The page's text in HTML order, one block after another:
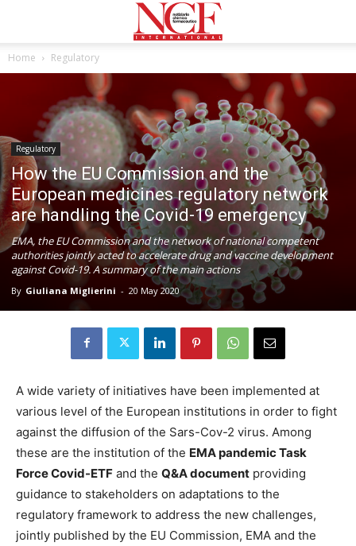
Home Regulatory
Regulatory
How the EU Commission and the
European medicines regulatory network
are handling the Covid-19 emergency
EMA, the EU Commission and the network of national competent
authorities jointly acted to accelerate drug and vaccine development
against Covid-19. A summary of the main actions
By Giuliana Miglierini - 20 May 2020
A wide variety of initiatives have been implemented at
various level of the European institutions in order to fight
against the diffusion of the Sars-Cov-2 virus. Among
these are the institution of the EMA pandemic Task
Force Covid-ETF and the Q&A document providing
guidance to stakeholders on adaptations to the
regulatory framework to address the new challenges,
jointly published by the EU Commission, EMA and the